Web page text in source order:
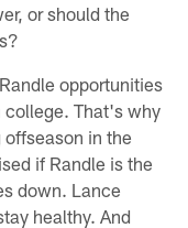
or should the
opportunities
college. That's why
in the
if Randle is the
down. Lance
healthy. And